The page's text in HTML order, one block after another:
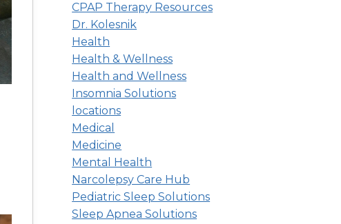
CPAP Therapy Resources
Dr. Kolesnik
Health
Health & Wellness
Health and Wellness
Insomnia Solutions
locations
Medical
Medicine
Mental Health
Narcolepsy Care Hub
Pediatric Sleep Solutions
Sleep Apnea Solutions